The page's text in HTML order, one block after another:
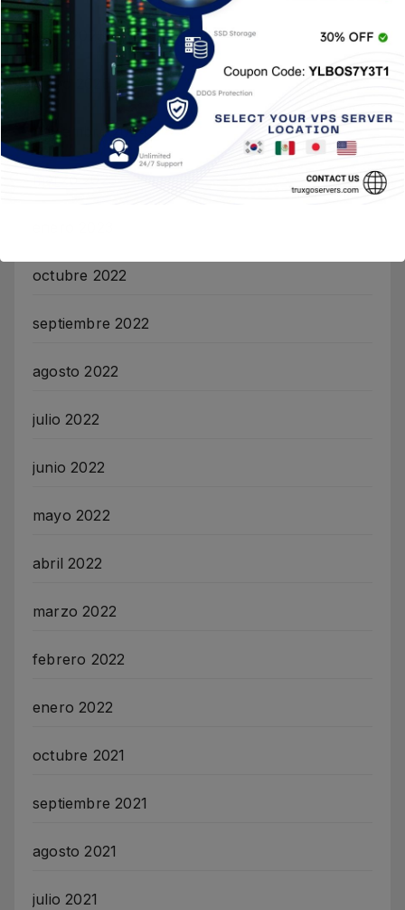
junio 2025
mayo 2025
noviembre 2024
octubre 2022
septiembre 2022
agosto 2022
julio 2022
junio 2022
mayo 2022
abril 2022
marzo 2022
febrero 2022
enero 2022
octubre 2021
septiembre 2021
agosto 2021
julio 2021